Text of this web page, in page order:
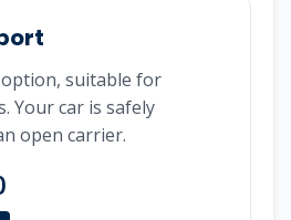
suitable for
Your car is safely
open carrier.